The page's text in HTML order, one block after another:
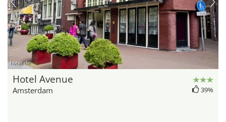
hotel.de
Hotel Avenue
Amsterdam 39%